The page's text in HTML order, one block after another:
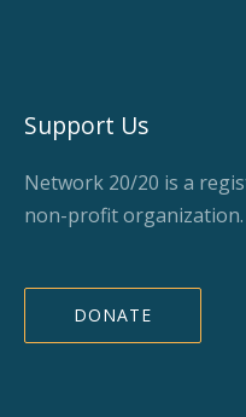
Support Us
Network 20/20 is a
non-profit organization.
DONATE